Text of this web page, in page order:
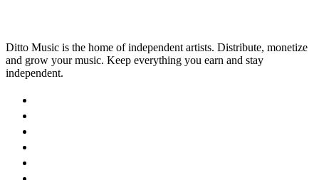
Ditto Music is the home of independent artists. Distribute, monetize
and grow your music. Keep everything you earn and stay
independent.